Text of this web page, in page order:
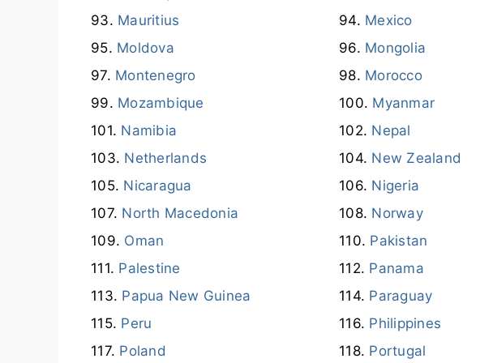
Mauritius
Mexico
Moldova
Mongolia
Montenegro
Morocco
Mozambique
Myanmar
Namibia
Nepal
Netherlands
New Zealand
Nicaragua
Nigeria
North Macedonia
Norway
Oman
Pakistan
Palestine
Panama
Papua New Guinea
Paraguay
Peru
Philippines
Poland
Portugal